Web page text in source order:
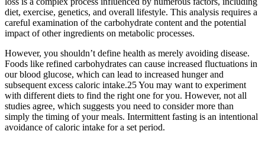
diet, exercise, genetics, and overall lifestyle. This analysis requires a
careful examination of the carbohydrate content and the potential
impact of other ingredients on metabolic processes.
However, you shouldn’t define health as merely avoiding disease.
Foods like refined carbohydrates can cause increased fluctuations in
our blood glucose, which can lead to increased hunger and
subsequent excess caloric intake.25 You may want to experiment
with different diets to find the right one for you. However, not all
studies agree, which suggests you need to consider more than
simply the timing of your meals. Intermittent fasting is an intentional
avoidance of caloric intake for a set period.